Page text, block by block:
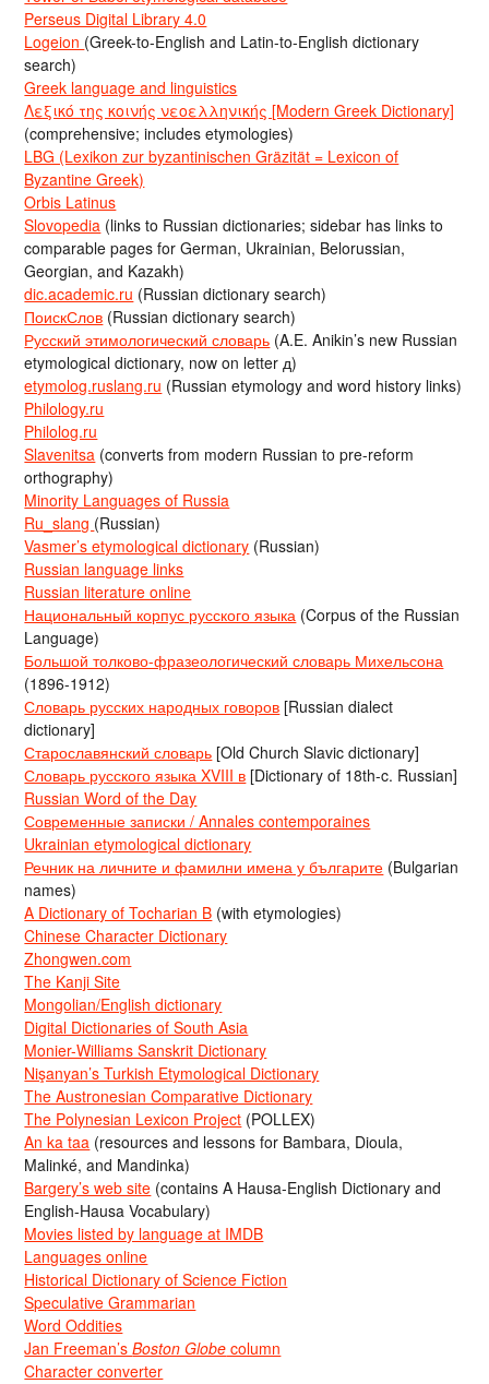
Perseus Digital Library 4.0
Logeion (Greek-to-English and Latin-to-English dictionary
search)
Greek language and linguistics
Λεξικό της κοινής νεοελληνικής [Modern Greek Dictionary]
(comprehensive; includes etymologies)
LBG (Lexikon zur byzantinischen Gräzität = Lexicon of
Byzantine Greek)
Orbis Latinus
Slovopedia (links to Russian dictionaries; sidebar has links to
comparable pages for German, Ukrainian, Belorussian,
Georgian, and Kazakh)
dic.academic.ru (Russian dictionary search)
ПоискСлов (Russian dictionary search)
Русский этимологический словарь (A.E. Anikin’s new Russian
etymological dictionary, now on letter д)
etymolog.ruslang.ru (Russian etymology and word history links)
Philology.ru
Philolog.ru
Slavenitsa (converts from modern Russian to pre-reform
orthography)
Minority Languages of Russia
Ru_slang (Russian)
Vasmer’s etymological dictionary (Russian)
Russian language links
Russian literature online
Национальный корпус русского языка (Corpus of the Russian
Language)
Большой толково-фразеологический словарь Михельсона
(1896-1912)
Словарь русских народных говоров [Russian dialect
dictionary]
Старославянский словарь [Old Church Slavic dictionary]
Словарь русского языка XVIII в [Dictionary of 18th-c. Russian]
Russian Word of the Day
Современные записки / Annales contemporaines
Ukrainian etymological dictionary
Речник на личните и фамилни имена у българите (Bulgarian
names)
A Dictionary of Tocharian B (with etymologies)
Chinese Character Dictionary
Zhongwen.com
The Kanji Site
Mongolian/English dictionary
Digital Dictionaries of South Asia
Monier-Williams Sanskrit Dictionary
Nişanyan’s Turkish Etymological Dictionary
The Austronesian Comparative Dictionary
The Polynesian Lexicon Project (POLLEX)
An ka taa (resources and lessons for Bambara, Dioula,
Malinké, and Mandinka)
Bargery’s web site (contains A Hausa-English Dictionary and
English-Hausa Vocabulary)
Movies listed by language at IMDB
Languages online
Historical Dictionary of Science Fiction
Speculative Grammarian
Word Oddities
Jan Freeman’sBoston Globe column
Character converter